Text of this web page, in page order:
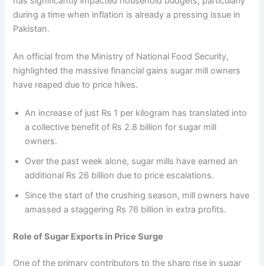
during a time when inflation is already a pressing issue in
Pakistan.
An official from the Ministry of National Food Security,
highlighted the massive financial gains sugar mill owners
have reaped due to price hikes.
An increase of just Rs 1 per kilogram has translated into
a collective benefit of Rs 2.8 billion for sugar mill
owners.
Over the past week alone, sugar mills have earned an
additional Rs 26 billion due to price escalations.
Since the start of the crushing season, mill owners have
amassed a staggering Rs 76 billion in extra profits.
Role of Sugar Exports in Price Surge
One of the primary contributors to the sharp rise in sugar